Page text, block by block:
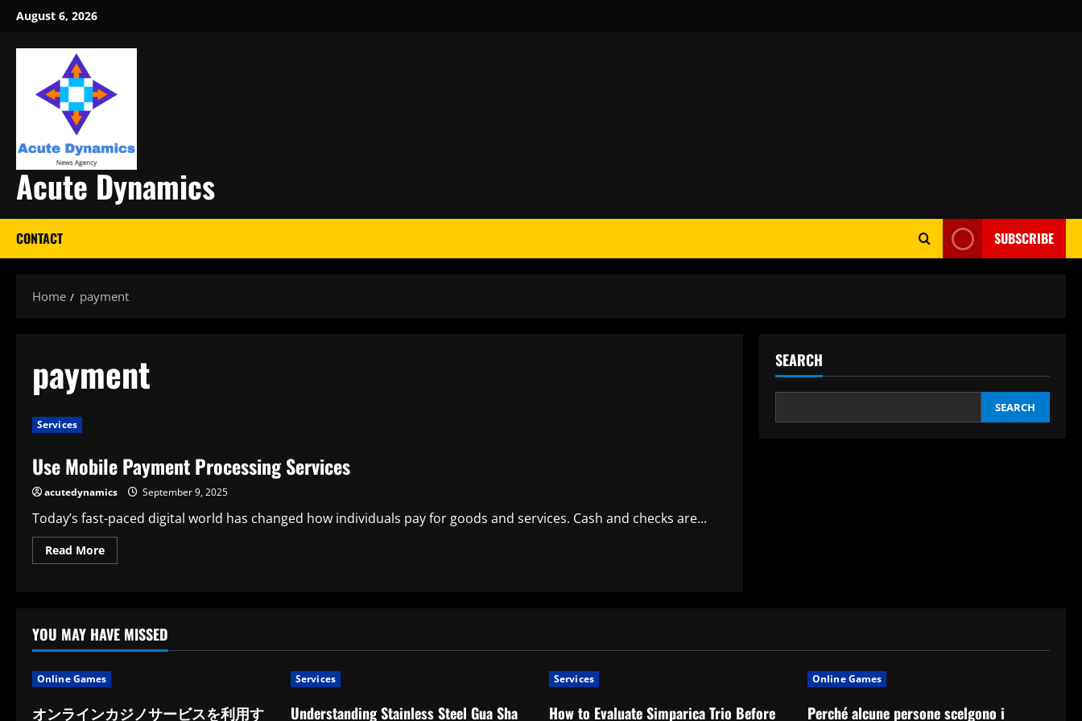
Skip
content
August 6, 2026
Acute Dynamics
CONTACT SUBSCRIBE
Home payment
payment
Services
Use Mobile Payment Processing Services
acutedynamics September 9, 2025
Today’s fast-paced digital world has changed how individuals pay for goods and services. Cash and checks are...
Read MoreRead
more
Services
SEARCH
SEARCH
YOU MAY HAVE MISSED
Online Games
オンラインカジノサービスを利用す
Services
Understanding Stainless Steel Gua Sha
Services
How to Evaluate Simparica Trio Before
Online Games
Perché alcune persone scelgono i